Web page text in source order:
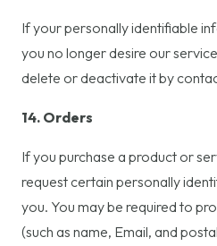
If your personally identifiable
you no longer desire our
delete or deactivate it by
14. Orders
If you purchase a product or
request certain personally
you. You may be required to
(such as name, Email, and